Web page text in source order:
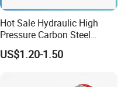
Hot Sale Hydraulic High
Pressure Carbon Steel
3000psi 6000psi 9000psi
Flange Connector Fitting
US$1.20-1.50